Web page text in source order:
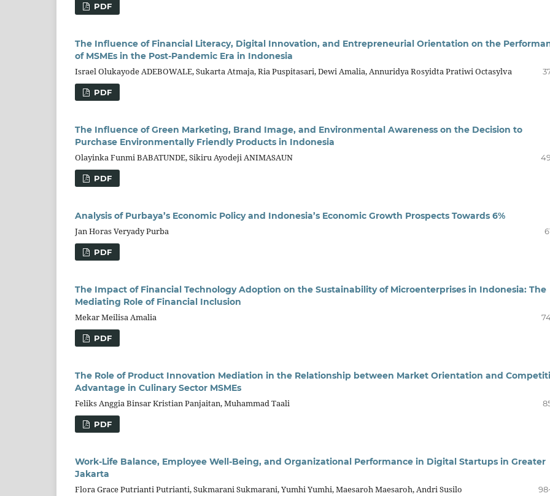
PDF
The Influence of Financial Literacy, Digital Innovation, and Entrepreneurial Orientation on the
of MSMEs in the Post-Pandemic Era in Indonesia
Israel Olukayode ADEBOWALE, Sukarta Atmaja, Ria Puspitasari, Dewi Amalia, Annuridya Rosyidta Pratiwi Octasylva
PDF
The Influence of Green Marketing, Brand Image, and Environmental Awareness on the Decision to
Purchase Environmentally Friendly Products in Indonesia
Olayinka Funmi BABATUNDE, Sikiru Ayodeji ANIMASAUN
PDF
Analysis of Purbaya’s Economic Policy and Indonesia’s Economic Growth Prospects Towards 6%
Jan Horas Veryady Purba
PDF
The Impact of Financial Technology Adoption on the Sustainability of Microenterprises in Indonesia: The
Mediating Role of Financial Inclusion
Mekar Meilisa Amalia
PDF
The Role of Product Innovation Mediation in the Relationship between Market Orientation and
Advantage in Culinary Sector MSMEs
Feliks Anggia Binsar Kristian Panjaitan, Muhammad Taali
PDF
Work-Life Balance, Employee Well-Being, and Organizational Performance in Digital Startups in Greater
Jakarta
Flora Grace Putrianti Putrianti, Sukmarani Sukmarani, Yumhi Yumhi, Maesaroh Maesaroh, Andri Susilo